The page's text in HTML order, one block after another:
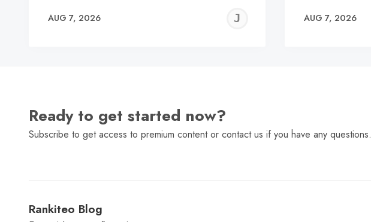
AUG 7, 2026
JEREMY
AUG 7, 2026
Ready to get started now?
Subscribe to get access to premium content or contact us if you have any questions.
Rankiteo Blog